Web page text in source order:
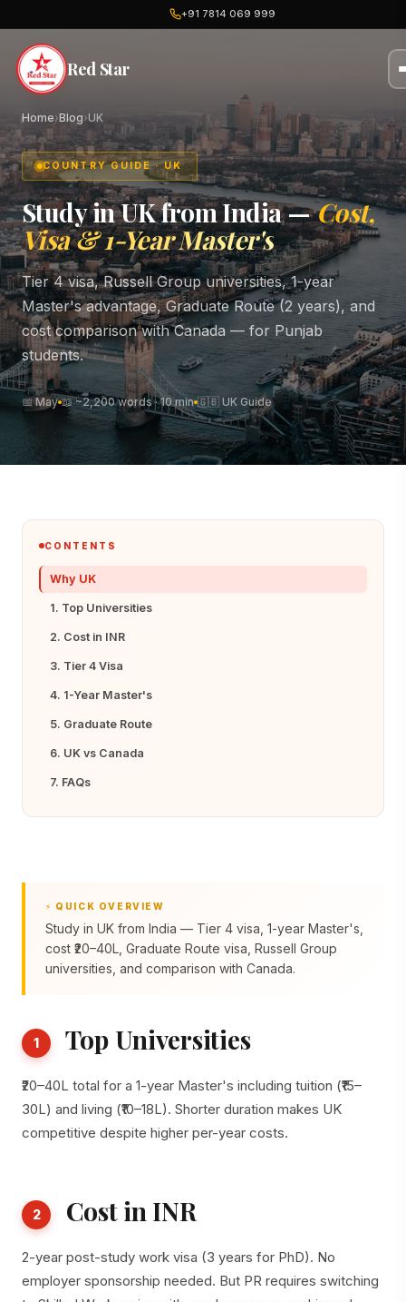
+91 7814 069 999
Red Star
Home›Blog›UK
COUNTRY GUIDE · UK
Study in UK from India —Cost,
Visa & 1-Year Master's
Tier 4 visa, Russell Group universities, 1-year
Master's advantage, Graduate Route (2 years), and
cost comparison with Canada — for Punjab
students.
📅 May 📖 ~2,200 words · 10 min 🇬🇧 UK Guide
CONTENTS
Why UK
1. Top Universities
2. Cost in INR
3. Tier 4 Visa
4. 1-Year Master's
5. Graduate Route
6. UK vs Canada
7. FAQs
⚡ QUICK OVERVIEW
Study in UK from India — Tier 4 visa, 1-year Master's,
cost ₹20–40L, Graduate Route visa, Russell Group
universities, and comparison with Canada.
1 Top Universities
₹20–40L total for a 1-year Master's including tuition (₹15–
30L) and living (₹10–18L). Shorter duration makes UK
competitive despite higher per-year costs.
2 Cost in INR
2-year post-study work visa (3 years for PhD). No
employer sponsorship needed. But PR requires switching